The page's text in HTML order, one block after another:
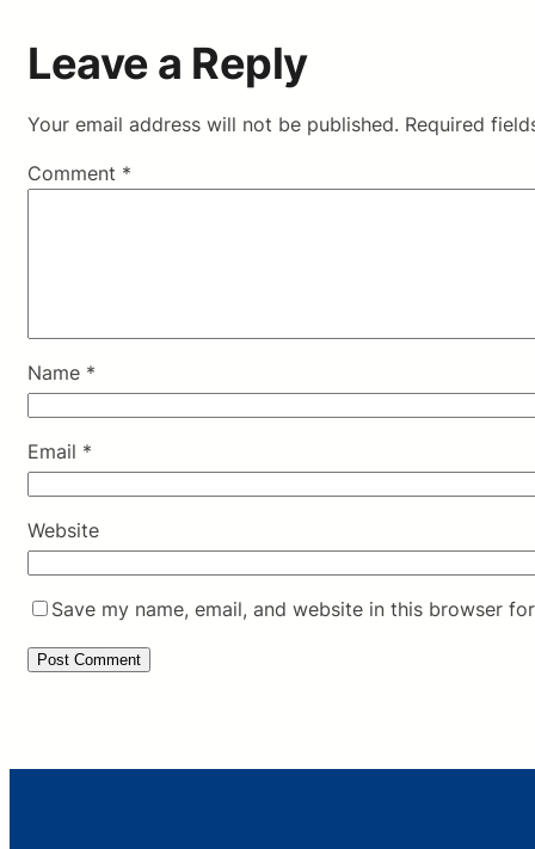
Leave a Reply
Your email address will not be published. Required
Comment *
Name *
Email *
Website
Save my name, email, and website in this browser